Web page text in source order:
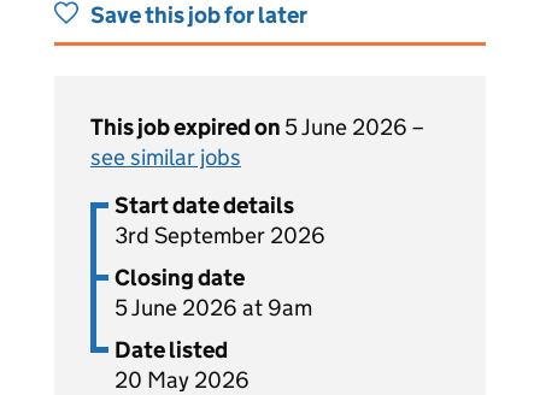
Save this job for later
This job expired on 5 June 2026 –
see similar jobs
Start date details
3rd September 2026
Closing date
5 June 2026 at 9am
Date listed
20 May 2026